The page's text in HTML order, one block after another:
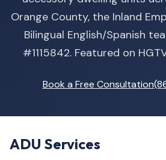
Orange County, the Inland
Bilingual English/Spanish
#1115842. Featured on
Book a Free Consultation
ADU Services